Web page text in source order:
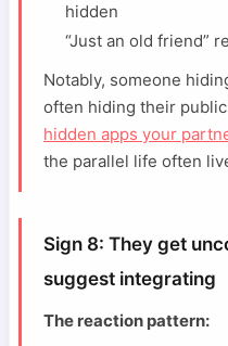
hidden
“Just an old friend”
Notably, someone
often hiding their
hidden apps your
the parallel life often
Sign 8: They get
suggest integrating
The reaction pattern: